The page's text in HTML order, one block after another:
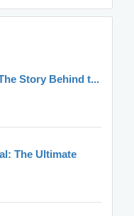
Story Behind t...
The Ultimate